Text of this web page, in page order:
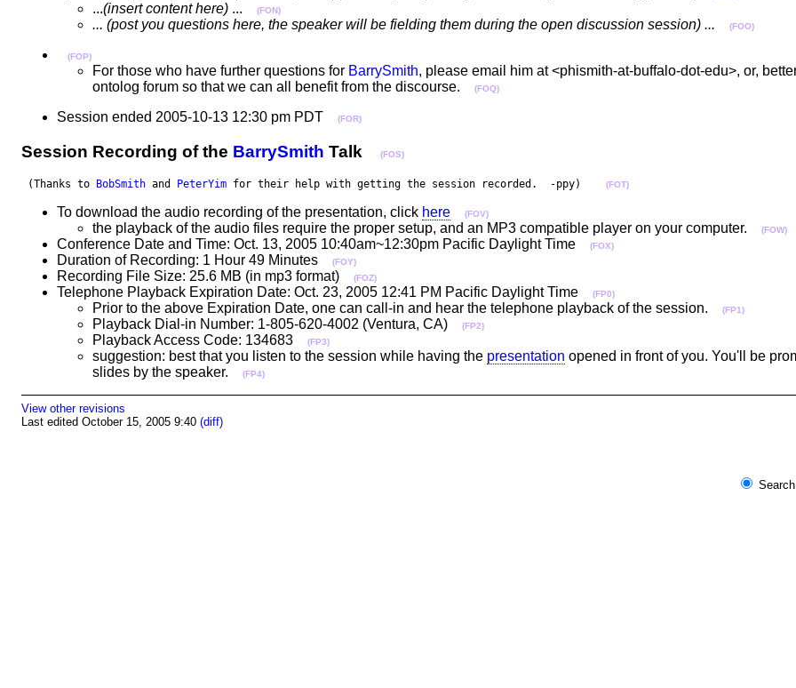
...(insert content here) ... (FON)
... (post you questions here, the speaker will be fielding them during the open discussion session) ... (FOO)
(FOP)
For those who have further questions for BarrySmith, please email him at <phismith-at-buffalo-dot-edu>, or,
ontolog forum so that we can all benefit from the discourse.
(FOQ)
Session ended 2005-10-13 12:30 pm PDT (FOR)
Session Recording of the BarrySmith Talk (FOS)
(Thanks to BobSmith and PeterYim for their help with getting the session recorded.  -ppy) (FOT)
To download the audio recording of the presentation, click here (FOV)
the playback of the audio files require the proper setup, and an MP3 compatible player on your computer. (FOW)
Conference Date and Time: Oct. 13, 2005 10:40am~12:30pm Pacific Daylight Time (FOX)
Duration of Recording: 1 Hour 49 Minutes (FOY)
Recording File Size: 25.6 MB (in mp3 format) (FOZ)
Telephone Playback Expiration Date: Oct. 23, 2005 12:41 PM Pacific Daylight Time (FP0)
Prior to the above Expiration Date, one can call-in and hear the telephone playback of the session. (FP1)
Playback Dial-in Number: 1-805-620-4002 (Ventura, CA) (FP2)
Playback Access Code: 134683 (FP3)
suggestion: best that you listen to the session while having the presentation opened in front of you. You'll be
slides by the speaker.
(FP4)
View other revisions
Last edited October 15, 2005 9:40 (diff)